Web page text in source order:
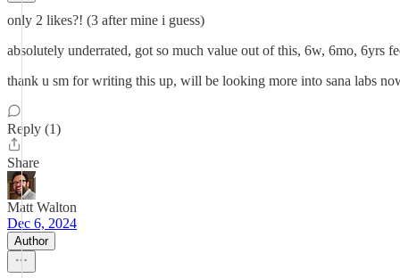
only 2 likes?! (3 after mine i guess)
absolutely underrated, got so much value out of this, 6w, 6mo, 6yrs
thank u sm for writing this up, will be looking more into sana labs
Reply (1)
Share
Matt Walton
Dec 6, 2024
Author